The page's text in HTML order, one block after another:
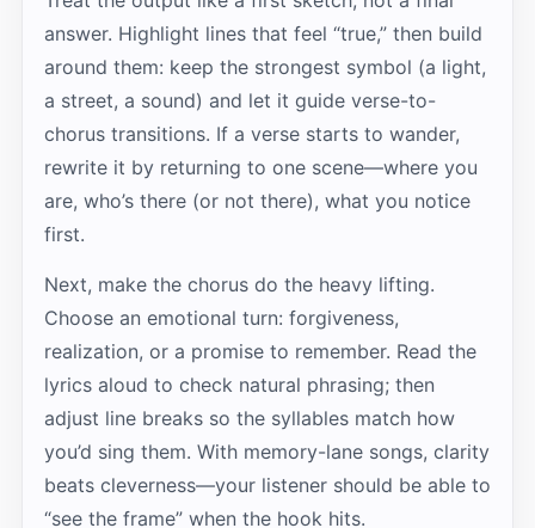
answer. Highlight lines that feel “true,” then build
around them: keep the strongest symbol (a light,
a street, a sound) and let it guide verse-to-
chorus transitions. If a verse starts to wander,
rewrite it by returning to one scene—where you
are, who’s there (or not there), what you notice
first.
Next, make the chorus do the heavy lifting.
Choose an emotional turn: forgiveness,
realization, or a promise to remember. Read the
lyrics aloud to check natural phrasing; then
adjust line breaks so the syllables match how
you’d sing them. With memory-lane songs, clarity
beats cleverness—your listener should be able to
“see the frame” when the hook hits.